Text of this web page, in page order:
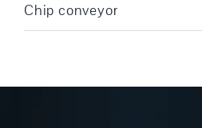
Chip conveyor